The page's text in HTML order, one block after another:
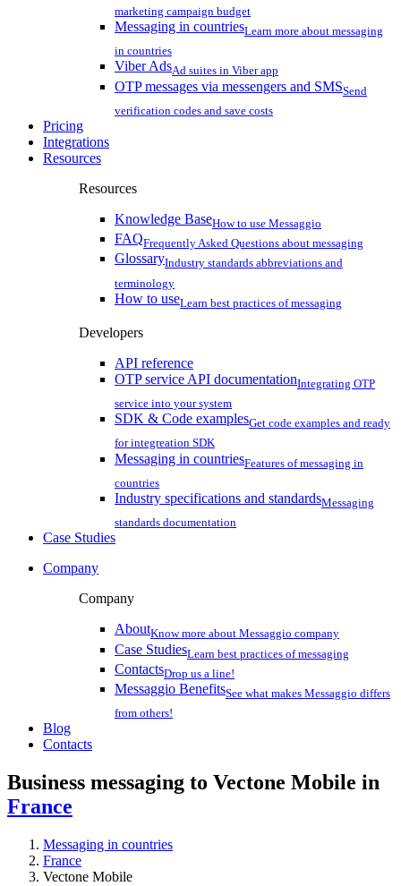
marketing campaign budget
Messaging in countriesLearn more about messaging
in countries
Viber AdsAd suites in Viber app
OTP messages via messengers and SMSSend
verification codes and save costs
Pricing
Integrations
Resources
Resources
Knowledge BaseHow to use Messaggio
FAQFrequently Asked Questions about messaging
GlossaryIndustry standards abbreviations and
terminology
How to useLearn best practices of messaging
Developers
API reference
OTP service API documentationIntegrating OTP
service into your system
SDK & Code examplesGet code examples and ready
for integreation SDK
Messaging in countriesFeatures of messaging in
countries
Industry specifications and standardsMessaging
standards documentation
Case Studies
Company
Company
AboutKnow more about Messaggio company
Case StudiesLearn best practices of messaging
ContactsDrop us a line!
Messaggio BenefitsSee what makes Messaggio differs
from others!
Blog
Contacts
Business messaging to Vectone Mobile in
France
Messaging in countries
France
Vectone Mobile